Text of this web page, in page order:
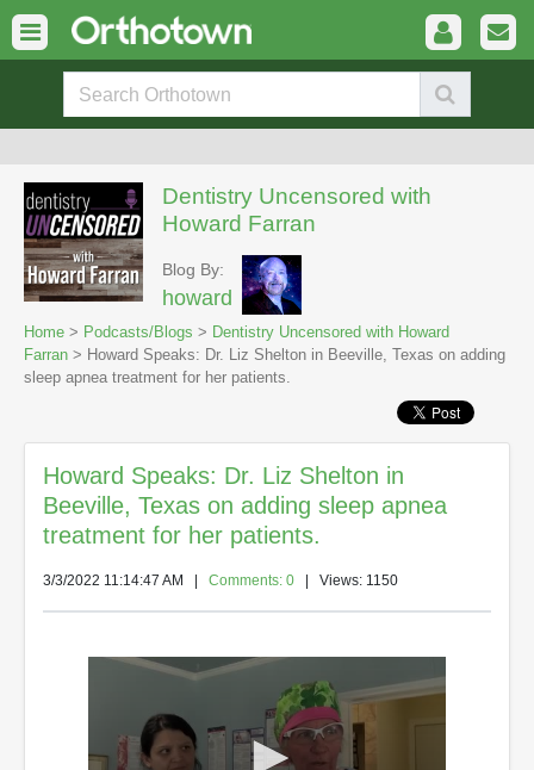
Dentistry Uncensored with
Howard Farran
Blog By:
howard
Home > Podcasts/Blogs > Dentistry Uncensored with Howard
Farran > Howard Speaks: Dr. Liz Shelton in Beeville, Texas on adding
sleep apnea treatment for her patients.
Howard Speaks: Dr. Liz Shelton in
Beeville, Texas on adding sleep apnea
treatment for her patients.
3/3/2022 11:14:47 AM Comments: 0 | Views: 1150